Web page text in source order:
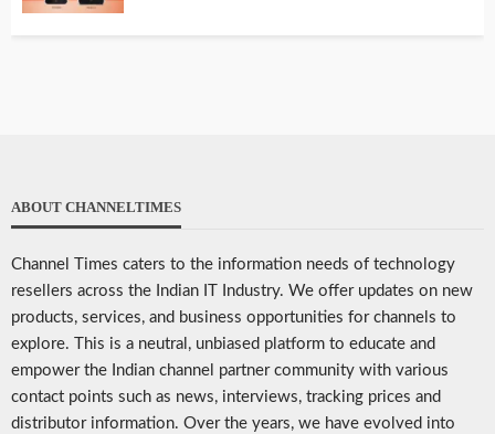
ABOUT CHANNELTIMES
Channel Times caters to the information needs of technology
resellers across the Indian IT Industry. We offer updates on new
products, services, and business opportunities for channels to
explore. This is a neutral, unbiased platform to educate and
empower the Indian channel partner community with various
contact points such as news, interviews, tracking prices and
distributor information. Over the years, we have evolved into